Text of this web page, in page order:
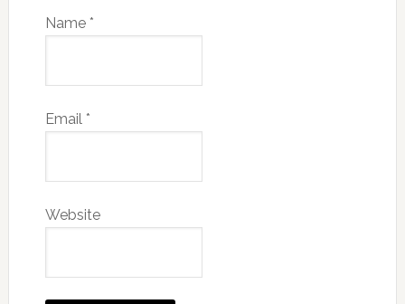
Name *
Email *
Website